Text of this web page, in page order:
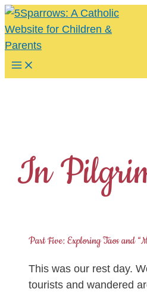
Skip
to
content
Main
Menu
In
Part Five: Exploring Taos and
This was our rest day.
tourists and wandered